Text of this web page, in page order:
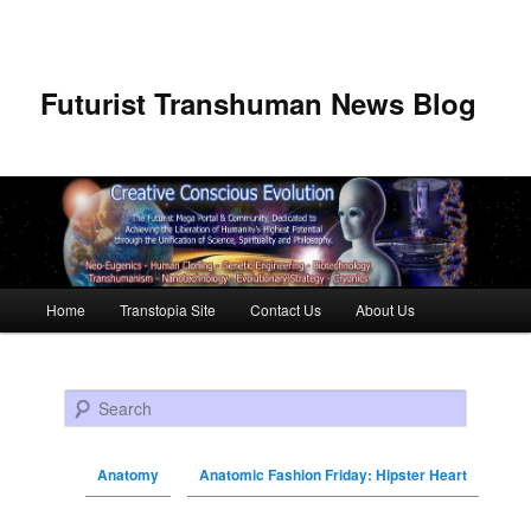
Futurist Transhuman News Blog
Skip to primary content
Skip to secondary content
Home Transtopia Site Contact Us About Us
Search
Anatomy Anatomic Fashion Friday: Hipster Heart